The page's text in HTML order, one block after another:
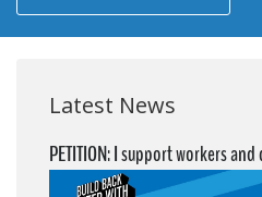
Latest News
PETITION: I support workers